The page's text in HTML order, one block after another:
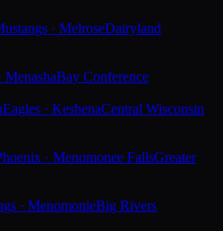
· MelroseDairyland
MenashaBay Conference
Eagles · KeshenaCentral Wisconsin
· Menomonee FallsGreater
· MenomonieBig Rivers